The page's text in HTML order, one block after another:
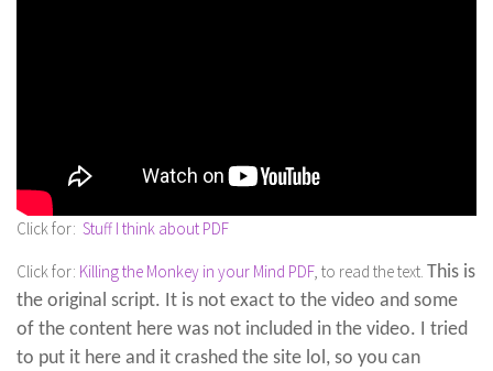
Click for: Stuff I think about PDF
Click for: Killing the Monkey in your Mind PDF, to read the text. This is
the original script. It is not exact to the video and some
of the content here was not included in the video. I tried
to put it here and it crashed the site lol, so you can